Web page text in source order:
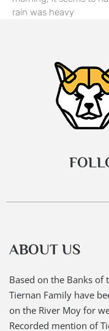
rain was heavy
ABOUT US
Based on the Banks of
Tiernan Family have
on the River Moy for
Recorded mention of